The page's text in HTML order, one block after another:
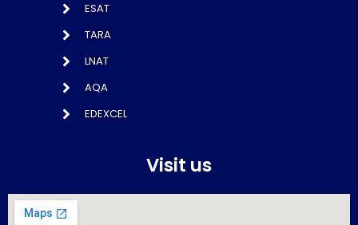
ESAT
TARA
LNAT
AQA
EDEXCEL
Visit us